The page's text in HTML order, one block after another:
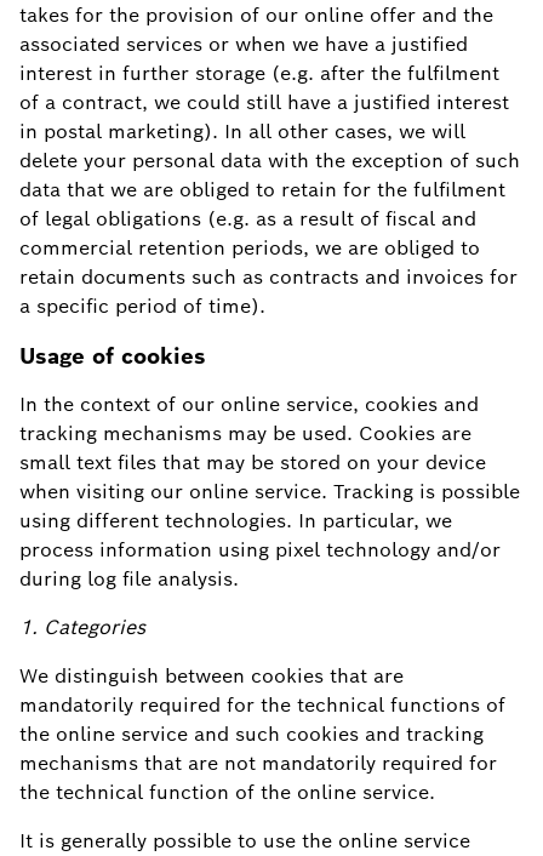
takes for the provision of our online offer and the
associated services or when we have a justified
interest in further storage (e.g. after the fulfilment
of a contract, we could still have a justified interest
in postal marketing). In all other cases, we will
delete your personal data with the exception of such
data that we are obliged to retain for the fulfilment
of legal obligations (e.g. as a result of fiscal and
commercial retention periods, we are obliged to
retain documents such as contracts and invoices for
a specific period of time).
Usage of cookies
In the context of our online service, cookies and
tracking mechanisms may be used. Cookies are
small text files that may be stored on your device
when visiting our online service. Tracking is possible
using different technologies. In particular, we
process information using pixel technology and/or
during log file analysis.
1. Categories
We distinguish between cookies that are
mandatorily required for the technical functions of
the online service and such cookies and tracking
mechanisms that are not mandatorily required for
the technical function of the online service.
It is generally possible to use the online service